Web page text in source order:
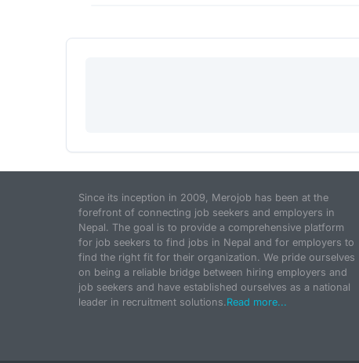
Since its inception in 2009, Merojob has been at the
forefront of connecting job seekers and employers in
Nepal. The goal is to provide a comprehensive platform
for job seekers to find jobs in Nepal and for employers to
find the right fit for their organization. We pride ourselves
on being a reliable bridge between hiring employers and
job seekers and have established ourselves as a national
leader in recruitment solutions.Read more...